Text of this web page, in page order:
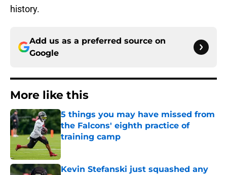
history.
Add us as a preferred source on
Google
More like this
5 things you may have missed from
the Falcons' eighth practice of
training camp
Published by on Invalid Date
Kevin Stefanski just squashed any